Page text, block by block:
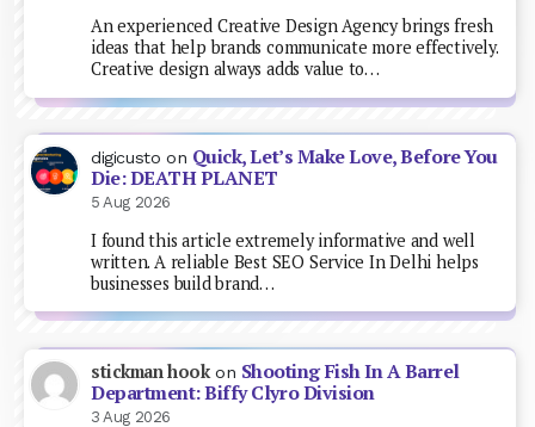
An experienced Creative Design Agency brings fresh
ideas that help brands communicate more effectively.
Creative design always adds value to…
digicusto on Quick, Let’s Make Love, Before You
Die: DEATH PLANET
5 Aug 2026
I found this article extremely informative and well
written. A reliable Best SEO Service In Delhi helps
businesses build brand…
stickman hookon Shooting Fish In A Barrel
Department: Biffy Clyro Division
3 Aug 2026